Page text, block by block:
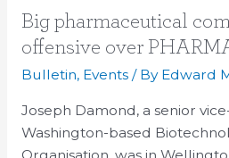
Big pharmaceutical
offensive over
Bulletin, Events/ By Edward
Joseph Damond, a senior
Washington-based
Organisation, was in
Big
pharmaceutical
the
offensive
over